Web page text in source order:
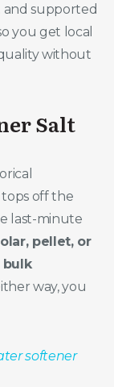
and supported
you get local
without
Salt
tops off the
last-minute
pellet, or
way, you
softener